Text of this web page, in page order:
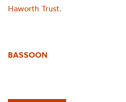
Haworth Trust.
BASSOON